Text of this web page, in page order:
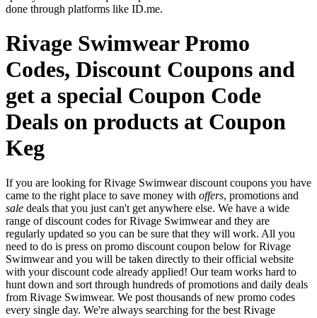
done through platforms like ID.me.
Rivage Swimwear Promo
Codes, Discount Coupons and
get a special Coupon Code
Deals on products at Coupon
Keg
If you are looking for Rivage Swimwear discount coupons you have
came to the right place to save money with offers, promotions and
sale deals that you just can't get anywhere else. We have a wide
range of discount codes for Rivage Swimwear and they are
regularly updated so you can be sure that they will work. All you
need to do is press on promo discount coupon below for Rivage
Swimwear and you will be taken directly to their official website
with your discount code already applied! Our team works hard to
hunt down and sort through hundreds of promotions and daily deals
from Rivage Swimwear. We post thousands of new promo codes
every single day. We're always searching for the best Rivage